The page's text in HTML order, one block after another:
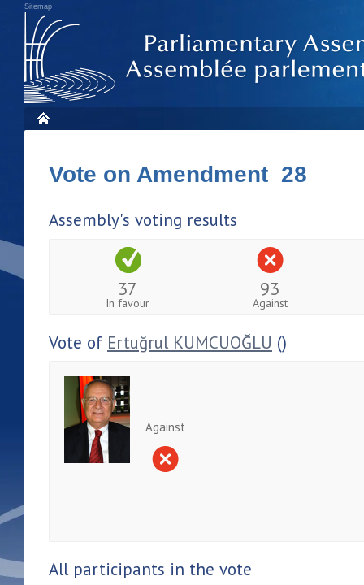
Sitemap
Vote on Amendment 28
Assembly's voting results
37
In favour
93
Against
Vote of Ertuğrul KUMCUOĞLU ()
Against
All participants in the vote